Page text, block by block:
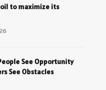
to maximize its
See Opportunity
See Obstacles